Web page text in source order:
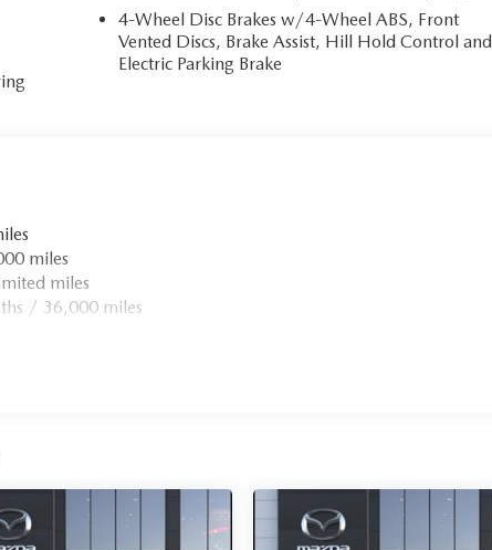
4-Wheel Disc Brakes w/4-Wheel ABS, Front
Vented Discs, Brake Assist, Hill Hold Control and
Electric Parking Brake
miles
miles
/ 36,000 miles